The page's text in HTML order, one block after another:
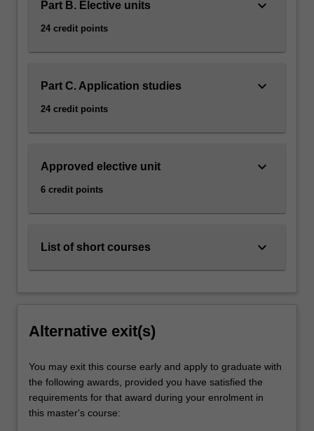
Part B. Elective units
24 credit points
keyboard_arrow_down
Part C. Application studies
24 credit points
keyboard_arrow_down
Approved elective unit
6 credit points
keyboard_arrow_down
List of short courses keyboard_arrow_down
Alternative exit(s)
You may exit this course early and apply to graduate with
the following awards, provided you have satisfied the
requirements for that award during your enrolment in
this master's course: